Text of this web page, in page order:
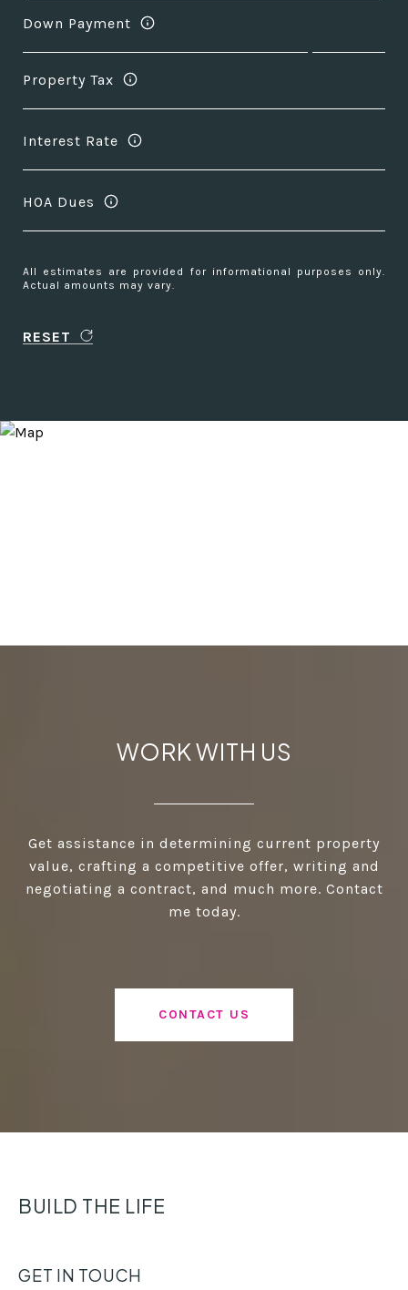
Down Payment
Property Tax
Interest Rate
HOA Dues
All estimates are provided for informational purposes only.
Actual amounts may vary.
RESET
WORK WITH US
Get assistance in determining current property
value, crafting a competitive offer, writing and
negotiating a contract, and much more. Contact
me today.
CONTACT US
BUILD THE LIFE
GET IN TOUCH